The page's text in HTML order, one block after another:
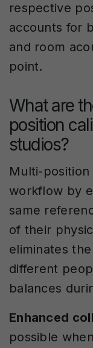
respective
accounts for
and room
point.
What are
position
studios?
Multi-
workflow by
same
of their
eliminates
different
balances
Enhanced
possible